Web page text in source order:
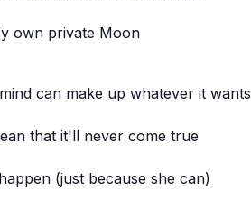
own private Moon
can make up whatever it wants
that it'll never come true
(just because she can)